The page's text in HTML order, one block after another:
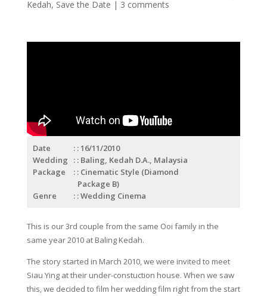
Kedah, Save the Date | 3 comments
Date
: 16/11/2010
Wedding
: Baling, Kedah D.A., Malaysia
Package
: Cinematic Style (Diamond
Package B)
Genre
: Wedding Cinema
This is our 3rd couple from the same Ooi family in the
same year 2010 at Baling Kedah.
The story started in March 2010, we were invited to meet
Siau Ying at their under-constuction house. When we saw
this, we decided to film her wedding film right from the start